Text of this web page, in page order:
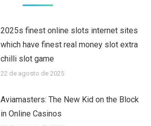
2025s finest online slots internet sites
which have finest real money slot extra
chilli slot game
22 de agosto de 2025
Aviamasters: The New Kid on the Block
in Online Casinos